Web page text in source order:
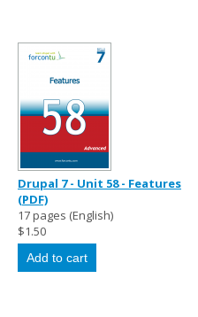
Drupal 7 - Unit 58 - Features
(PDF)
17 pages (English)
$1.50